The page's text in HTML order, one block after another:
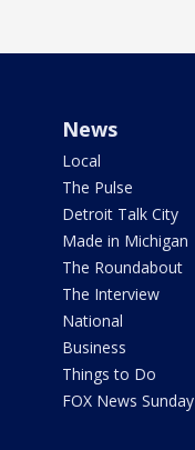
News
Local
The Pulse
Detroit Talk City
Made in Michigan
The Roundabout
The Interview
National
Business
Things to Do
FOX News Sunday